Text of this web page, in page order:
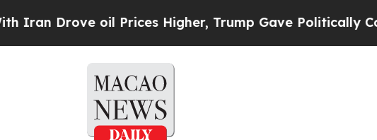
Drove oil Prices Higher, Trump Gave Politically